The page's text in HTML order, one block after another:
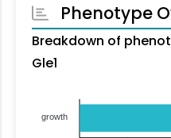
Phenotype
Breakdown of
Gle1
growth